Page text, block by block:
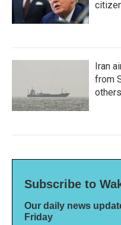
Iran
from
Subscribe to
Our daily news
Friday